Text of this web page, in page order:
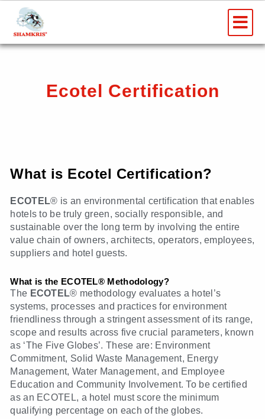
content
Ecotel Certification
What is Ecotel Certification?
ECOTEL® is an environmental certification that enables
hotels to be truly green, socially responsible, and
sustainable over the long term by involving the entire
value chain of owners, architects, operators, employees,
suppliers and hotel guests.
What is the ECOTEL® Methodology?
The ECOTEL® methodology evaluates a hotel’s
systems, processes and practices for environment
friendliness through a stringent assessment of its range,
scope and results across five crucial parameters, known
as ‘The Five Globes’. These are: Environment
Commitment, Solid Waste Management, Energy
Management, Water Management, and Employee
Education and Community Involvement. To be certified
as an ECOTEL, a hotel must score the minimum
qualifying percentage on each of the globes.